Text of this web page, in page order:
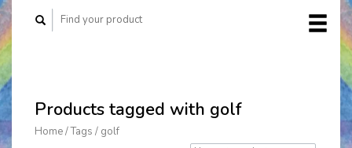
Products tagged with golf
Home/Tags / golf